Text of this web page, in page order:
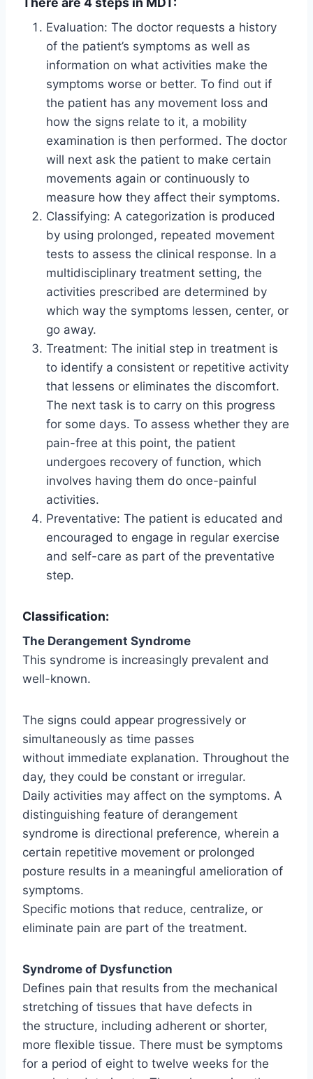
Evaluation: The doctor requests a history
of the patient’s symptoms as well as
information on what activities make the
symptoms worse or better. To find out if
the patient has any movement loss and
how the signs relate to it, a mobility
examination is then performed. The doctor
will next ask the patient to make certain
movements again or continuously to
measure how they affect their symptoms.
Classifying: A categorization is produced
by using prolonged, repeated movement
tests to assess the clinical response. In a
multidisciplinary treatment setting, the
activities prescribed are determined by
which way the symptoms lessen, center, or
go away.
Treatment: The initial step in treatment is
to identify a consistent or repetitive activity
that lessens or eliminates the discomfort.
The next task is to carry on this progress
for some days. To assess whether they are
pain-free at this point, the patient
undergoes recovery of function, which
involves having them do once-painful
activities.
Preventative: The patient is educated and
encouraged to engage in regular exercise
and self-care as part of the preventative
step.
Classification:
The Derangement Syndrome
This syndrome is increasingly prevalent and
well-known.
The signs could appear progressively or
simultaneously as time passes
without immediate explanation. Throughout the
day, they could be constant or irregular.
Daily activities may affect on the symptoms. A
distinguishing feature of derangement
syndrome is directional preference, wherein a
certain repetitive movement or prolonged
posture results in a meaningful amelioration of
symptoms.
Specific motions that reduce, centralize, or
eliminate pain are part of the treatment.
Syndrome of Dysfunction
Defines pain that results from the mechanical
stretching of tissues that have defects in
the structure, including adherent or shorter,
more flexible tissue. There must be symptoms
for a period of eight to twelve weeks for the